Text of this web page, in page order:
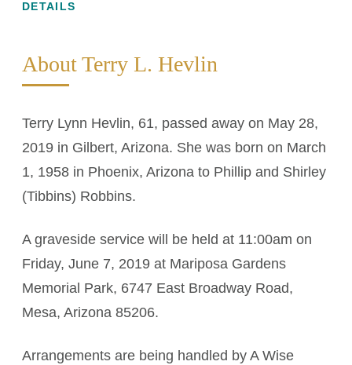
DETAILS
About Terry L. Hevlin
Terry Lynn Hevlin, 61, passed away on May 28,
2019 in Gilbert, Arizona. She was born on March
1, 1958 in Phoenix, Arizona to Phillip and Shirley
(Tibbins) Robbins.
A graveside service will be held at 11:00am on
Friday, June 7, 2019 at Mariposa Gardens
Memorial Park, 6747 East Broadway Road,
Mesa, Arizona 85206.
Arrangements are being handled by A Wise